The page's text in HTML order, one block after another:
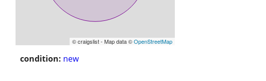
© craigslist - Map data ©OpenStreetMap
condition: new